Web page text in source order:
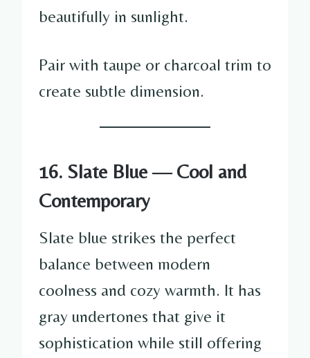
beautifully in sunlight.
Pair with taupe or charcoal trim to
create subtle dimension.
16. Slate Blue — Cool and
Contemporary
Slate blue strikes the perfect
balance between modern
coolness and cozy warmth. It has
gray undertones that give it
sophistication while still offering